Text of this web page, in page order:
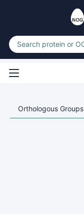
Orthologous Groups